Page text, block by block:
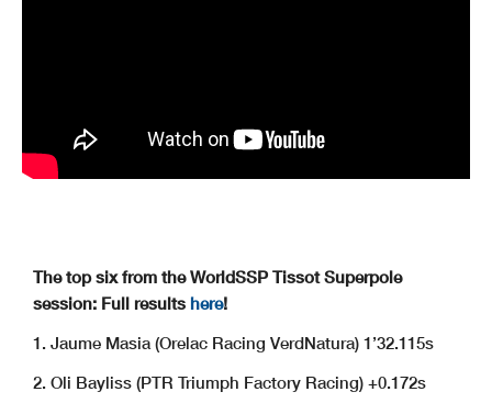
The top six from the WorldSSP Tissot Superpole
session: Full results here!
1. Jaume Masia (Orelac Racing VerdNatura) 1’32.115s
2. Oli Bayliss (PTR Triumph Factory Racing) +0.172s